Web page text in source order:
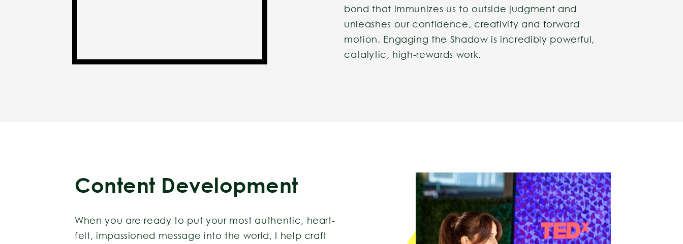
bond that immunizes us to outside judgment and
unleashes our confidence, creativity and forward
motion. Engaging the Shadow is incredibly powerful,
catalytic, high-rewards work.
Content Development
When you are ready to put your most authentic, heart-
felt, impassioned message into the world, I help craft